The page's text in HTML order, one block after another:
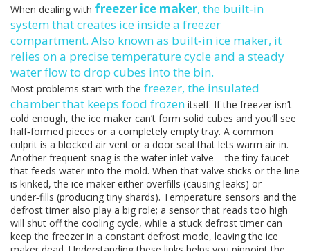
When dealing with freezer ice maker, the built‑in
system that creates ice inside a freezer
compartment. Also known as built‑in ice maker, it
relies on a precise temperature cycle and a steady
water flow to drop cubes into the bin.
Most problems start with the freezer, the insulated
chamber that keeps food frozen itself. If the freezer isn’t
cold enough, the ice maker can’t form solid cubes and you’ll see
half‑formed pieces or a completely empty tray. A common
culprit is a blocked air vent or a door seal that lets warm air in.
Another frequent snag is the water inlet valve – the tiny faucet
that feeds water into the mold. When that valve sticks or the line
is kinked, the ice maker either overfills (causing leaks) or
under‑fills (producing tiny shards). Temperature sensors and the
defrost timer also play a big role; a sensor that reads too high
will shut off the cooling cycle, while a stuck defrost timer can
keep the freezer in a constant defrost mode, leaving the ice